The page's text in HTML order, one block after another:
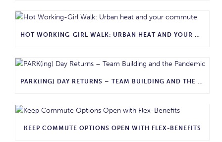
HOT WORKING-GIRL WALK: URBAN HEAT AND YOUR COMMUTE
PARK(ING) DAY RETURNS – TEAM BUILDING AND THE PANDEMIC
KEEP COMMUTE OPTIONS OPEN WITH FLEX-BENEFITS